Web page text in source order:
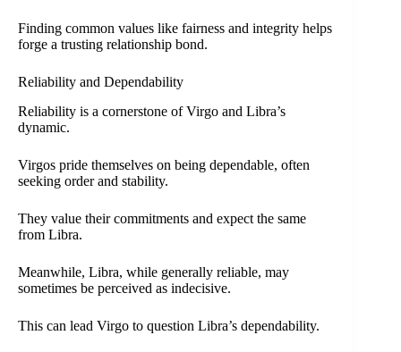
Finding common values like fairness and integrity helps
forge a trusting relationship bond.
Reliability and Dependability
Reliability is a cornerstone of Virgo and Libra’s
dynamic.
Virgos pride themselves on being dependable, often
seeking order and stability.
They value their commitments and expect the same
from Libra.
Meanwhile, Libra, while generally reliable, may
sometimes be perceived as indecisive.
This can lead Virgo to question Libra’s dependability.